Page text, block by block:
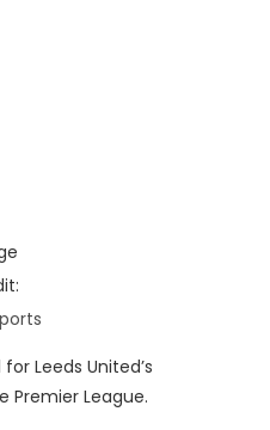
Leeds United’s
Premier League.